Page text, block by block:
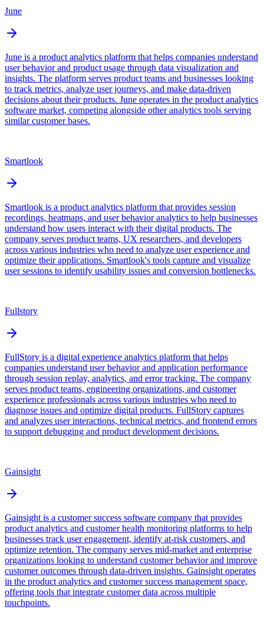
June
June is a product analytics platform that helps companies understand
user behavior and product usage through data visualization and
insights. The platform serves product teams and businesses looking
to track metrics, analyze user journeys, and make data-driven
decisions about their products. June operates in the product analytics
software market, competing alongside other analytics tools serving
similar customer bases.
Smartlook
Smartlook is a product analytics platform that provides session
recordings, heatmaps, and user behavior analytics to help businesses
understand how users interact with their digital products. The
company serves product teams, UX researchers, and developers
across various industries who need to analyze user experience and
optimize their applications. Smartlook's tools capture and visualize
user sessions to identify usability issues and conversion bottlenecks.
Fullstory
FullStory is a digital experience analytics platform that helps
companies understand user behavior and application performance
through session replay, analytics, and error tracking. The company
serves product teams, engineering organizations, and customer
experience professionals across various industries who need to
diagnose issues and optimize digital products. FullStory captures
and analyzes user interactions, technical metrics, and frontend errors
to support debugging and product development decisions.
Gainsight
Gainsight is a customer success software company that provides
product analytics and customer health monitoring platforms to help
businesses track user engagement, identify at-risk customers, and
optimize retention. The company serves mid-market and enterprise
organizations looking to understand customer behavior and improve
customer outcomes through data-driven insights. Gainsight operates
in the product analytics and customer success management space,
offering tools that integrate customer data across multiple
touchpoints.